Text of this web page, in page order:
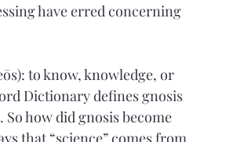
have erred concerning
to know, knowledge, or
Dictionary defines gnosis
how did gnosis become
that “science” comes from